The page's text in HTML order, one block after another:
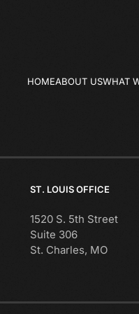
HOMEABOUT USWHAT
ST. LOUIS OFFICE
1520 S. 5th Street
Suite 306
St. Charles, MO